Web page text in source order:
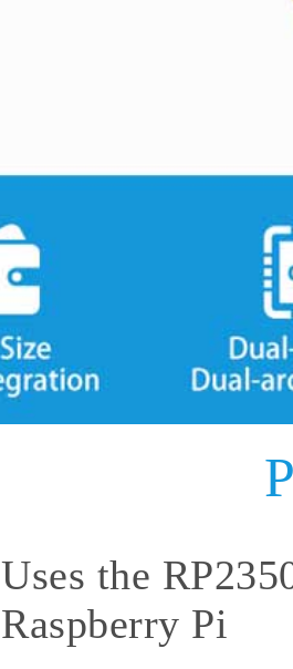
Uses the
Raspberry Pi